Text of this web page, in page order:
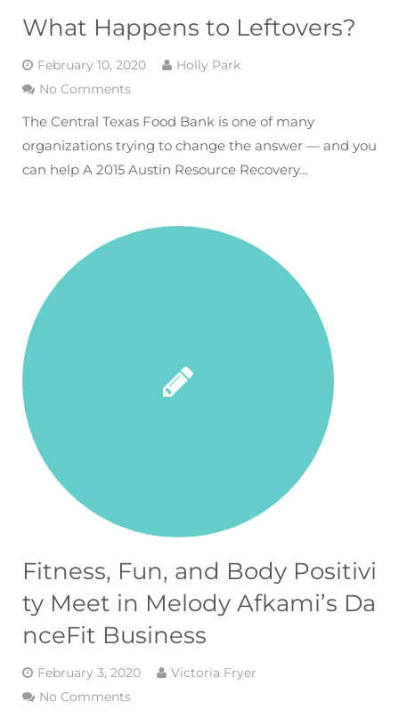
What Happens to Leftovers?
February 10, 2020
Holly Park
No Comments
The Central Texas Food Bank is one of many
organizations trying to change the answer — and you
can help A 2015 Austin Resource Recovery…
Fitness, Fun, and Body Positivi
ty Meet in Melody Afkami’s Da
nceFit Business
February 3, 2020
Victoria Fryer
No Comments